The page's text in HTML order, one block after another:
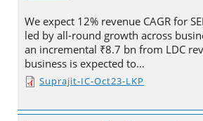
We expect 12% revenue CAGR for
led by all-round growth across
an incremental ₹8.7 bn from LDC
business is expected to…
Suprajit-IC-Oct23-LKP